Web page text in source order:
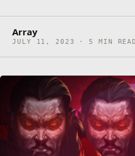
Array
JULY 11, 2023 · 5 MIN READ